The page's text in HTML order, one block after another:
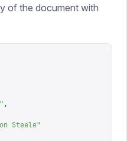
of the document with
" ,
Steele"